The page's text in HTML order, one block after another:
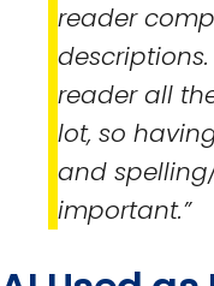
reader
reader all
lot, so
and
important.”